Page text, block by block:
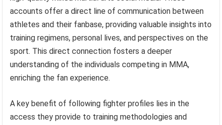
accounts offer a direct line of communication between
athletes and their fanbase, providing valuable insights into
training regimens, personal lives, and perspectives on the
sport. This direct connection fosters a deeper
understanding of the individuals competing in MMA,
enriching the fan experience.
A key benefit of following fighter profiles lies in the
access they provide to training methodologies and